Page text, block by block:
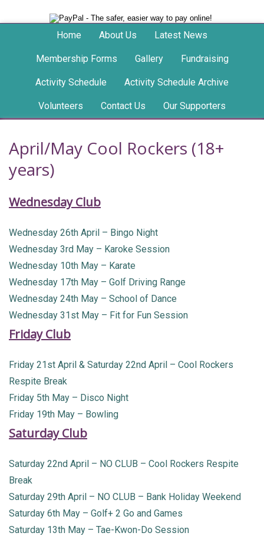
Home About Us Latest News
Membership Forms Gallery Fundraising
Activity Schedule Activity Schedule Archive
Volunteers Contact Us Our Supporters
April/May Cool Rockers (18+
years)
Wednesday Club
Wednesday 26th April – Bingo Night
Wednesday 3rd May – Karoke Session
Wednesday 10th May – Karate
Wednesday 17th May – Golf Driving Range
Wednesday 24th May – School of Dance
Wednesday 31st May – Fit for Fun Session
Friday Club
Friday 21st April & Saturday 22nd April – Cool Rockers
Respite Break
Friday 5th May – Disco Night
Friday 19th May – Bowling
Saturday Club
Saturday 22nd April – NO CLUB – Cool Rockers Respite
Break
Saturday 29th April – NO CLUB – Bank Holiday Weekend
Saturday 6th May – Golf+ 2 Go and Games
Saturday 13th May – Tae-Kwon-Do Session